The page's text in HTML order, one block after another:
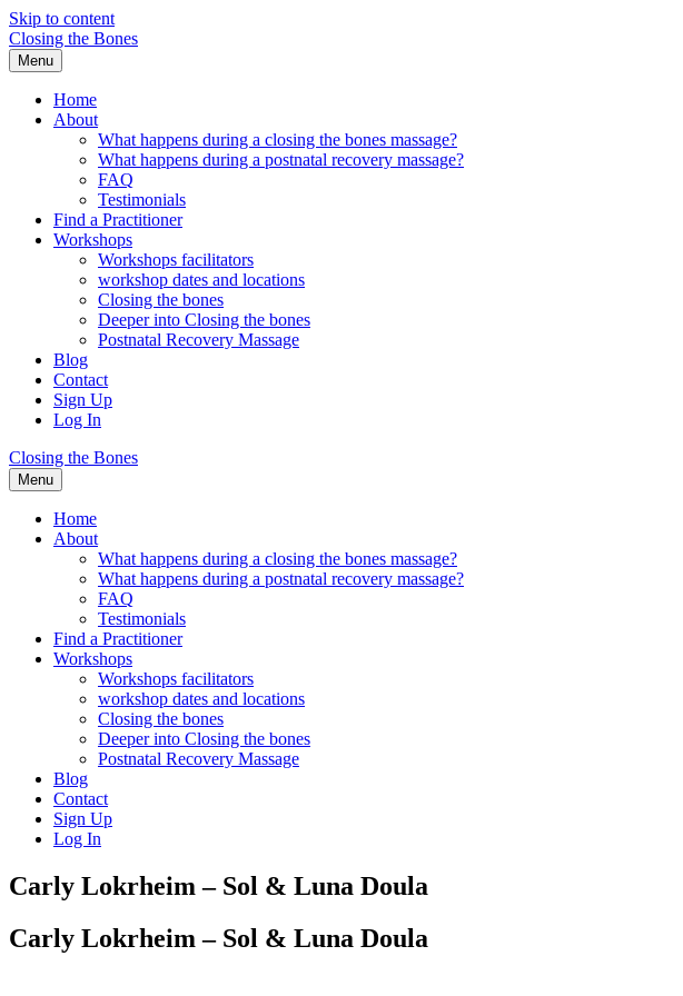
Skip to content
Closing the Bones
Menu
Home
About
What happens during a closing the bones massage?
What happens during a postnatal recovery massage?
FAQ
Testimonials
Find a Practitioner
Workshops
Workshops facilitators
workshop dates and locations
Closing the bones
Deeper into Closing the bones
Postnatal Recovery Massage
Blog
Contact
Sign Up
Log In
Closing the Bones
Menu
Home
About
What happens during a closing the bones massage?
What happens during a postnatal recovery massage?
FAQ
Testimonials
Find a Practitioner
Workshops
Workshops facilitators
workshop dates and locations
Closing the bones
Deeper into Closing the bones
Postnatal Recovery Massage
Blog
Contact
Sign Up
Log In
Carly Lokrheim – Sol & Luna Doula
Carly Lokrheim – Sol & Luna Doula